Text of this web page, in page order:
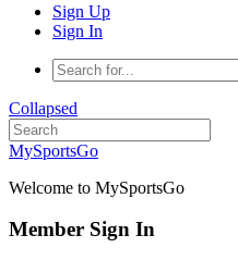
Sign Up
Sign In
Collapsed
MySportsGo
Welcome to MySportsGo
Member Sign In